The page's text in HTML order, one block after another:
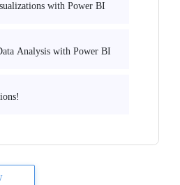
with Power BI
Analysis with Power BI